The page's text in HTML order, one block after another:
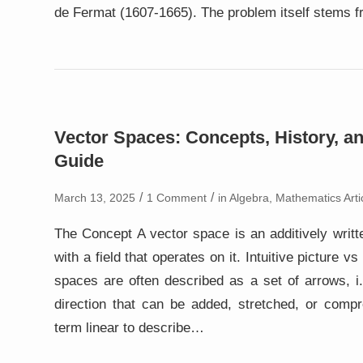
de Fermat (1607-1665). The problem itself stems
Vector Spaces: Concepts, History,
Guide
March 13, 2025 / 1 Comment / in Algebra, Mathematics
The Concept A vector space is an additively
with a field that operates on it. Intuitive picture
spaces are often described as a set of arrows,
direction that can be added, stretched, or
term linear to describe…